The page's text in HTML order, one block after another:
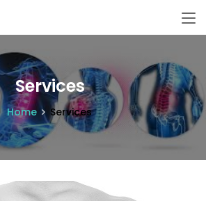
Services
Home Services